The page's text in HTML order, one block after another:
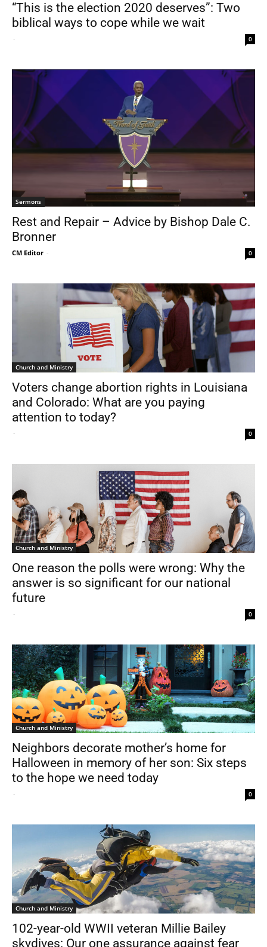
“This is the election 2020 deserves”: Two
biblical ways to cope while we wait
- 0
Sermons
Rest and Repair – Advice by Bishop Dale C.
Bronner
CM Editor - 0
Church and Ministry
Voters change abortion rights in Louisiana
and Colorado: What are you paying
attention to today?
- 0
Church and Ministry
One reason the polls were wrong: Why the
answer is so significant for our national
future
- 0
Church and Ministry
Neighbors decorate mother’s home for
Halloween in memory of her son: Six steps
to the hope we need today
- 0
Church and Ministry
102-year-old WWII veteran Millie Bailey
skydives: Our one assurance against fear